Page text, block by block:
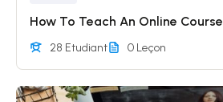
How To Teach An Online Course
28 Etudiant 0 Leçon